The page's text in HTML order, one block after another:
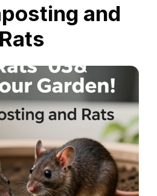
and
Rats